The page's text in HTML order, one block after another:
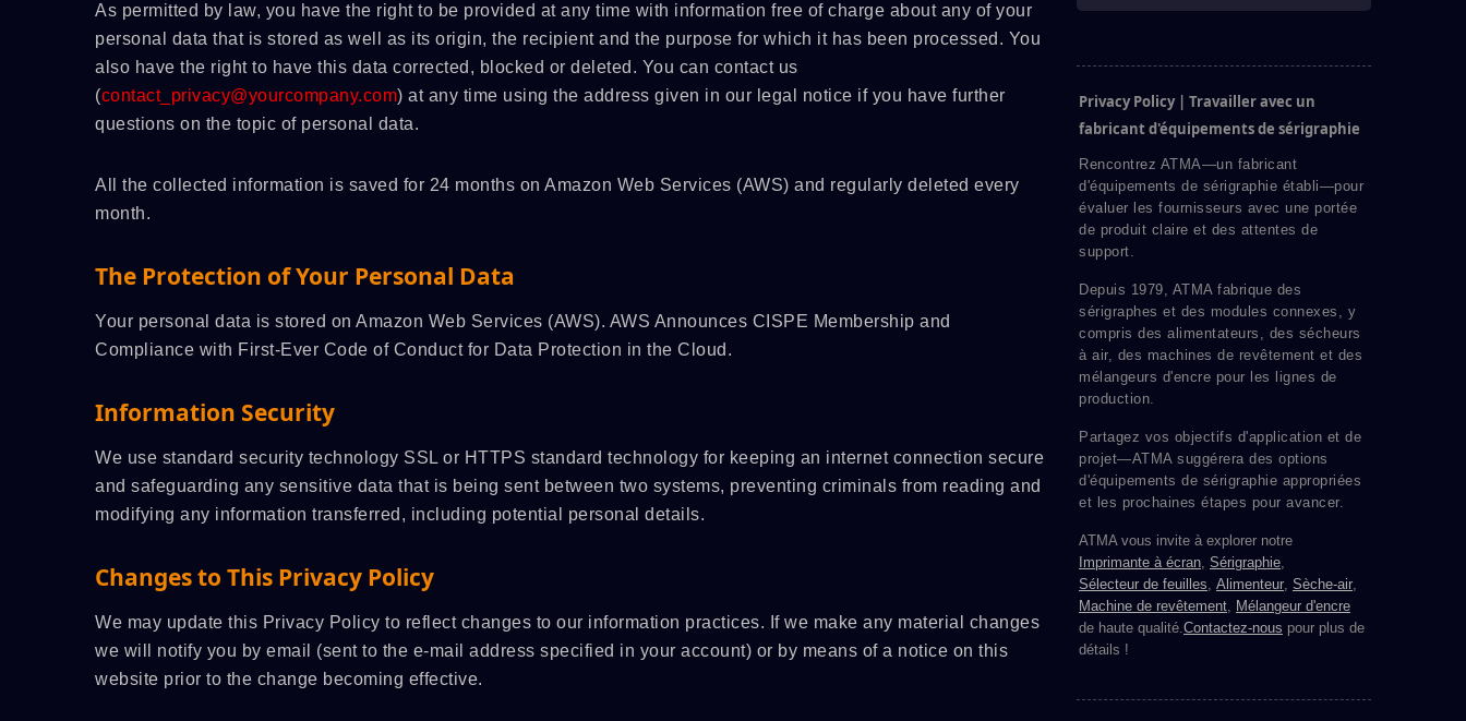
As permitted by law, you have the right to be provided at any time with information free of charge about any of your
personal data that is stored as well as its origin, the recipient and the purpose for which it has been processed. You
also have the right to have this data corrected, blocked or deleted. You can contact us
(contact_privacy@yourcompany.com) at any time using the address given in our legal notice if you have further
questions on the topic of personal data.
All the collected information is saved for 24 months on Amazon Web Services (AWS) and regularly deleted every
month.
The Protection of Your Personal Data
Your personal data is stored on Amazon Web Services (AWS). AWS Announces CISPE Membership and
Compliance with First-Ever Code of Conduct for Data Protection in the Cloud.
Information Security
We use standard security technology SSL or HTTPS standard technology for keeping an internet connection secure
and safeguarding any sensitive data that is being sent between two systems, preventing criminals from reading and
modifying any information transferred, including potential personal details.
Changes to This Privacy Policy
We may update this Privacy Policy to reflect changes to our information practices. If we make any material changes
we will notify you by email (sent to the e-mail address specified in your account) or by means of a notice on this
website prior to the change becoming effective.
Privacy Policy | Travailler avec un
fabricant d'équipements de sérigraphie
Rencontrez ATMA—un fabricant
d'équipements de sérigraphie établi—pour
évaluer les fournisseurs avec une portée
de produit claire et des attentes de
support.
Depuis 1979, ATMA fabrique des
sérigraphes et des modules connexes, y
compris des alimentateurs, des sécheurs
à air, des machines de revêtement et des
mélangeurs d'encre pour les lignes de
production.
Partagez vos objectifs d'application et de
projet—ATMA suggérera des options
d'équipements de sérigraphie appropriées
et les prochaines étapes pour avancer.
ATMA vous invite à explorer notre
Imprimante à écran, Sérigraphie,
Sélecteur de feuilles, Alimenteur, Sèche-air,
Machine de revêtement, Mélangeur d'encre
de haute qualité.Contactez-nous pour plus de
détails !